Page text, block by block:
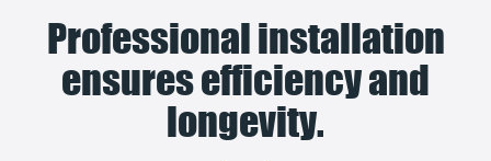
Professional installation
ensures efficiency and
longevity.